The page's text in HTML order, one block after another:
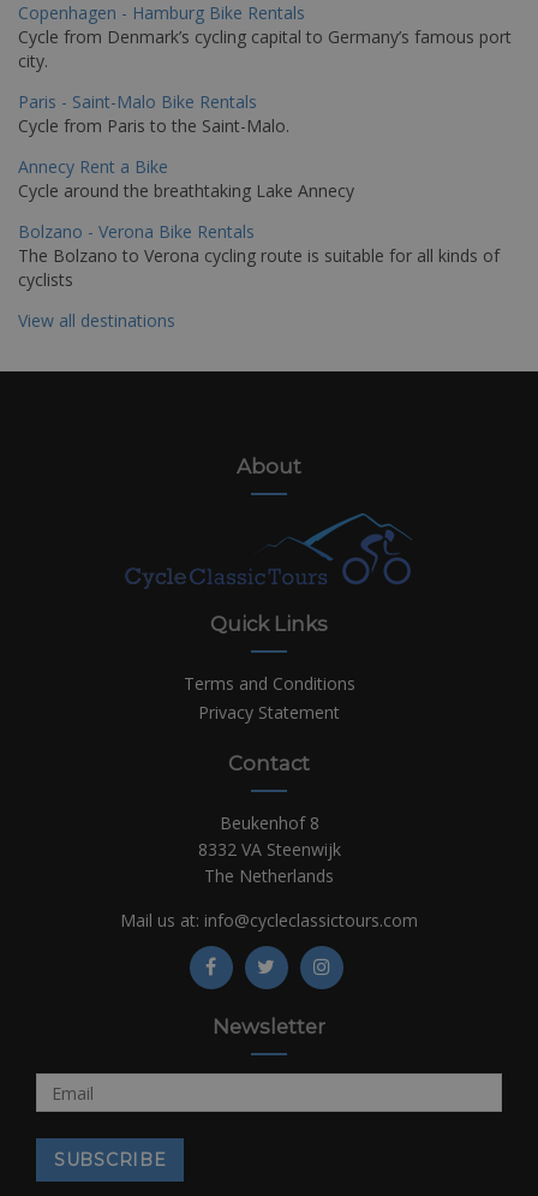
Copenhagen - Hamburg Bike Rentals
Cycle from Denmark’s cycling capital to Germany’s famous port
city.
Paris - Saint-Malo Bike Rentals
Cycle from Paris to the Saint-Malo.
Annecy Rent a Bike
Cycle around the breathtaking Lake Annecy
Bolzano - Verona Bike Rentals
The Bolzano to Verona cycling route is suitable for all kinds of
cyclists
View all destinations
About
Quick Links
Terms and Conditions
Privacy Statement
Contact
Beukenhof 8
8332 VA Steenwijk
The Netherlands
Mail us at: info@cycleclassictours.com
Newsletter